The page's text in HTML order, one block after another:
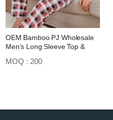
OEM Bamboo PJ Wholesale
Men’s Long Sleeve Top &
MOQ : 200